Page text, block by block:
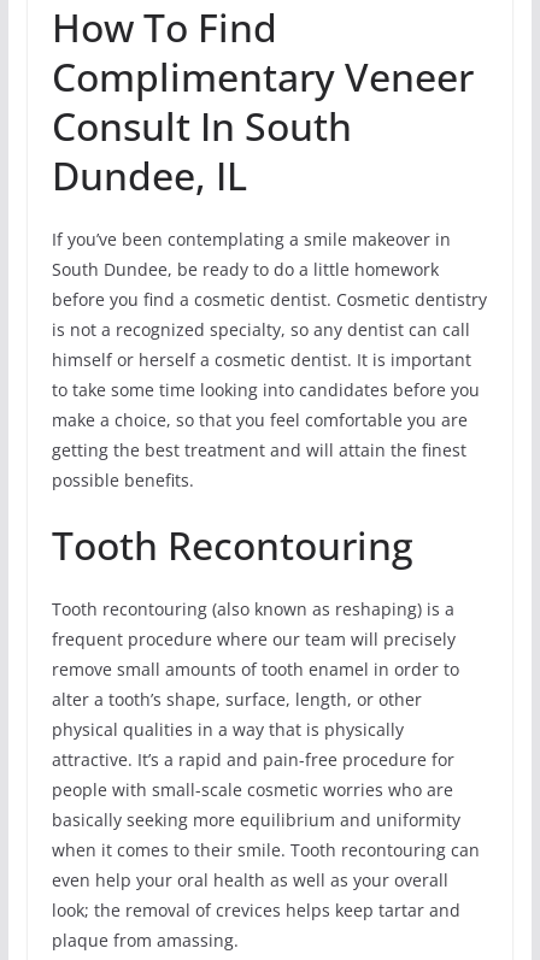
How To Find
Complimentary Veneer
Consult In South
Dundee, IL
If you’ve been contemplating a smile makeover in
South Dundee, be ready to do a little homework
before you find a cosmetic dentist. Cosmetic dentistry
is not a recognized specialty, so any dentist can call
himself or herself a cosmetic dentist. It is important
to take some time looking into candidates before you
make a choice, so that you feel comfortable you are
getting the best treatment and will attain the finest
possible benefits.
Tooth Recontouring
Tooth recontouring (also known as reshaping) is a
frequent procedure where our team will precisely
remove small amounts of tooth enamel in order to
alter a tooth’s shape, surface, length, or other
physical qualities in a way that is physically
attractive. It’s a rapid and pain-free procedure for
people with small-scale cosmetic worries who are
basically seeking more equilibrium and uniformity
when it comes to their smile. Tooth recontouring can
even help your oral health as well as your overall
look; the removal of crevices helps keep tartar and
plaque from amassing.